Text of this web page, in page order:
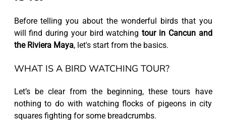
Before telling you about the wonderful birds that you
will find during your bird watchingtour in Cancun and
the Riviera Maya, let's start from the basics.
WHAT IS A BIRD WATCHING TOUR?
Let’s be clear from the beginning, these tours have
nothing to do with watching flocks of pigeons in city
squares fighting for some breadcrumbs.